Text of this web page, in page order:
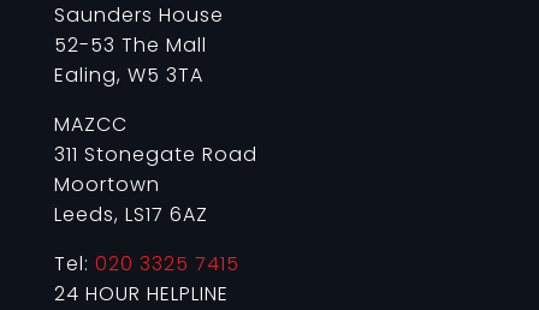
Saunders House
52-53 The Mall
Ealing, W5 3TA
MAZCC
311 Stonegate Road
Moortown
Leeds, LS17 6AZ
Tel: 020 3325 7415
24 HOUR HELPLINE